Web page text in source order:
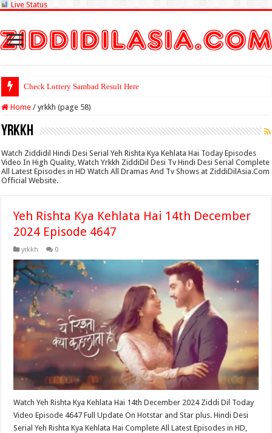
Live Status
Check Lottery Sambad Result Here
Home / yrkkh (page 58)
yrkkh
Watch Ziddidil Hindi Desi Serial Yeh Rishta Kya Kehlata Hai Today Episodes
Video In High Quality, Watch Yrkkh ZiddiDil Desi Tv Hindi Desi Serial Complete
All Latest Episodes in HD Watch All Dramas And Tv Shows at ZiddiDilAsia.Com
Official Website.
Yeh Rishta Kya Kehlata Hai 14th December
2024 Episode 4647
yrkkh 0
Watch Yeh Rishta Kya Kehlata Hai 14th December 2024 Ziddi Dil Today
Video Episode 4647 Full Update On Hotstar and Star plus. Hindi Desi
Serial Yeh Rishta Kya Kehlata Hai Complete All Latest Episodes in HD,